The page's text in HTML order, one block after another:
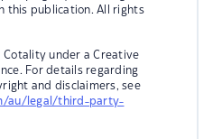
this publication. All rights
Cotality under a Creative
For details regarding
and disclaimers, see
au/legal/third-party-